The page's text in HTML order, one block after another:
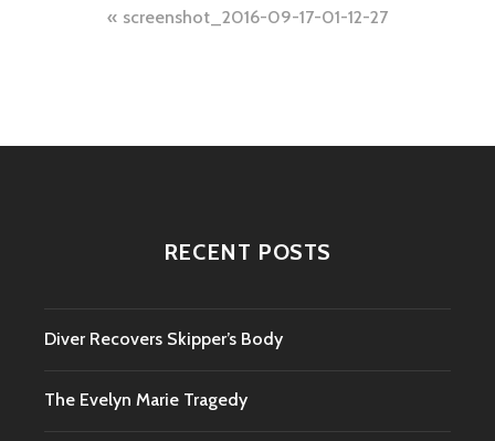
screenshot_2016-09-17-01-12-27
RECENT POSTS
Diver Recovers Skipper’s Body
The Evelyn Marie Tragedy